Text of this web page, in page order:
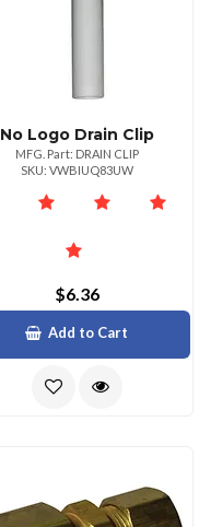
No Logo Drain Clip
MFG. Part: DRAIN CLIP
SKU: VWBIUQ83UW
$6.36
Add to Cart